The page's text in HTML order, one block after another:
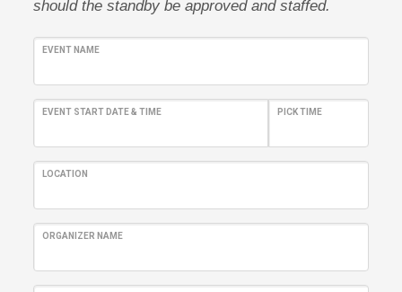
should the standby be approved and staffed.
EVENT NAME
EVENT START DATE & TIME PICK TIME
LOCATION
ORGANIZER NAME